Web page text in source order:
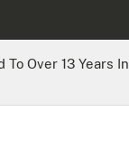
Over 13 Years In